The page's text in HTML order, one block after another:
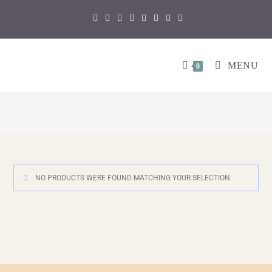
0 MENU
NO PRODUCTS WERE FOUND MATCHING YOUR SELECTION.